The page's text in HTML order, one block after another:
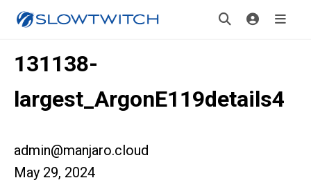
131138-
largest_ArgonE119details4
admin@manjaro.cloud
May 29, 2024